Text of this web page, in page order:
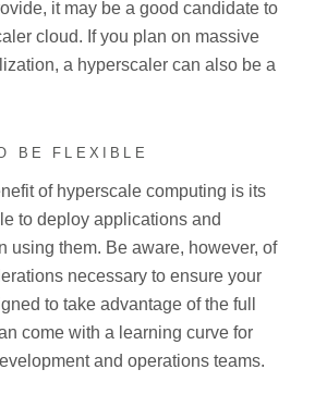
it may be a good candidate to
cloud. If you plan on massive
a hyperscaler can also be a
BE FLEXIBLE
of hyperscale computing is its
to deploy applications and
using them. Be aware, however, of
necessary to ensure your
to take advantage of the full
come with a learning curve for
and operations teams.